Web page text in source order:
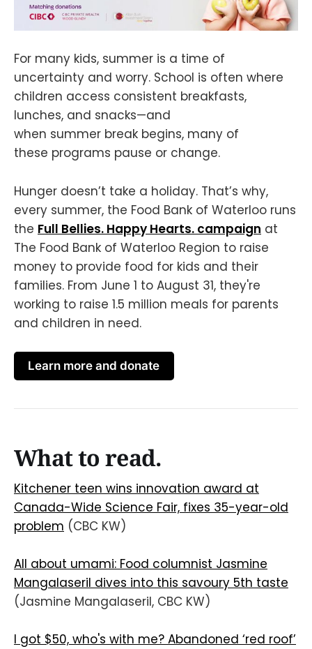
For many kids, summer is a time of
uncertainty and worry. School is often where
children access consistent breakfasts,
lunches, and snacks—and
when summer break begins, many of
these programs pause or change.
Hunger doesn’t take a holiday. That’s why,
every summer, the Food Bank of Waterloo runs
the Full Bellies. Happy Hearts. campaign at
The Food Bank of Waterloo Region to raise
money to provide food for kids and their
families. From June 1 to August 31, they're
working to raise 1.5 million meals for parents
and children in need.
Learn more and donate
What to read.
Kitchener teen wins innovation award at
Canada-Wide Science Fair, fixes 35-year-old
problem (CBC KW)
All about umami: Food columnist Jasmine
Mangalaseril dives into this savoury 5th taste
(Jasmine Mangalaseril, CBC KW)
I got $50, who's with me? Abandoned ‘red roof’